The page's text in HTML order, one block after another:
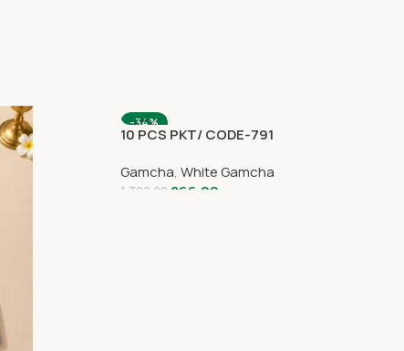
-34%
10 PCS PKT/ CODE-791
Gamcha, White Gamcha
1,320.00 866.00